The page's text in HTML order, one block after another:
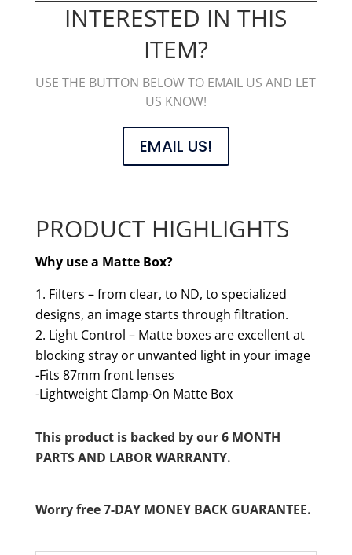
INTERESTED IN THIS
ITEM?
USE THE BUTTON BELOW TO EMAIL US AND LET
US KNOW!
EMAIL US!
PRODUCT HIGHLIGHTS
Why use a Matte Box?
Filters – from clear, to ND, to specialized
designs, an image starts through filtration.
Light Control – Matte boxes are excellent at
blocking stray or unwanted light in your image
-Fits 87mm front lenses
-Lightweight Clamp-On Matte Box
This product is backed by our 6 MONTH
PARTS AND LABOR WARRANTY.
Worry free 7-DAY MONEY BACK GUARANTEE.